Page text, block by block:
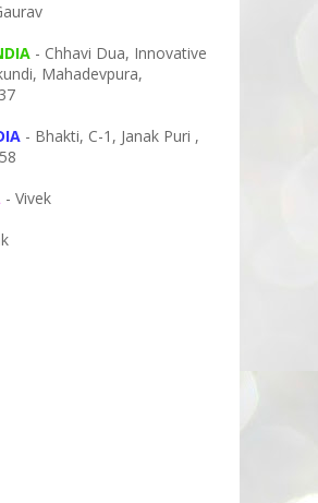
- Chhavi Dua, Innovative
Mahadevpura,
- Bhakti, C-1, Janak Puri ,
- Vivek